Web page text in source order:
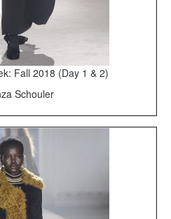
Fall 2018 (Day 1 & 2)
Schouler